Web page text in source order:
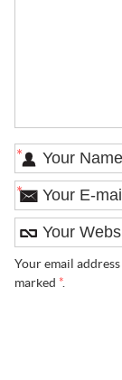
*
*
Your email
marked *.